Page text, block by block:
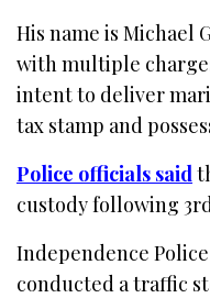
His name is Michael
with multiple
intent to deliver
tax stamp and
Police officials said
custody following
Independence
conducted a traffic